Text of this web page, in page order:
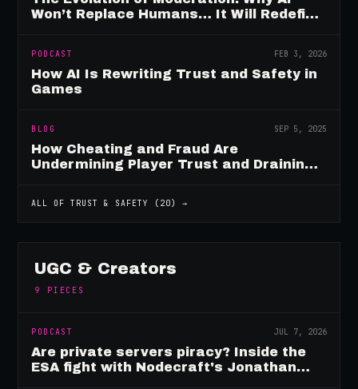
Won’t Replace Humans… It Will Redefine
PODCAST FEB 3, 2026
How AI Is Rewriting Trust and Safety in
Games
BLOG SEP 5, 2025
How Cheating and Fraud Are
Undermining Player Trust and Draining
ALL OFTRUST & SAFETY ( 20) →
UGC & Creators
9 PIECES
PODCAST JUL 7, 2026
Are private servers piracy? Inside the
ESA fight with Nodecraft's Jonathan